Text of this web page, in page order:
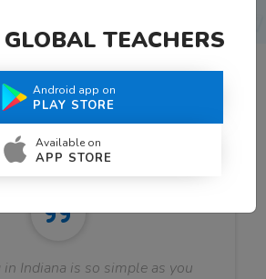
Say About Us
in Indiana is so simple as you
TEACHERS
Android app on
PLAY STORE
Available on
APP STORE